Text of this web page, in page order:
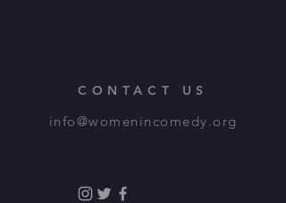
CONTACT US
info@womenincomedy.org